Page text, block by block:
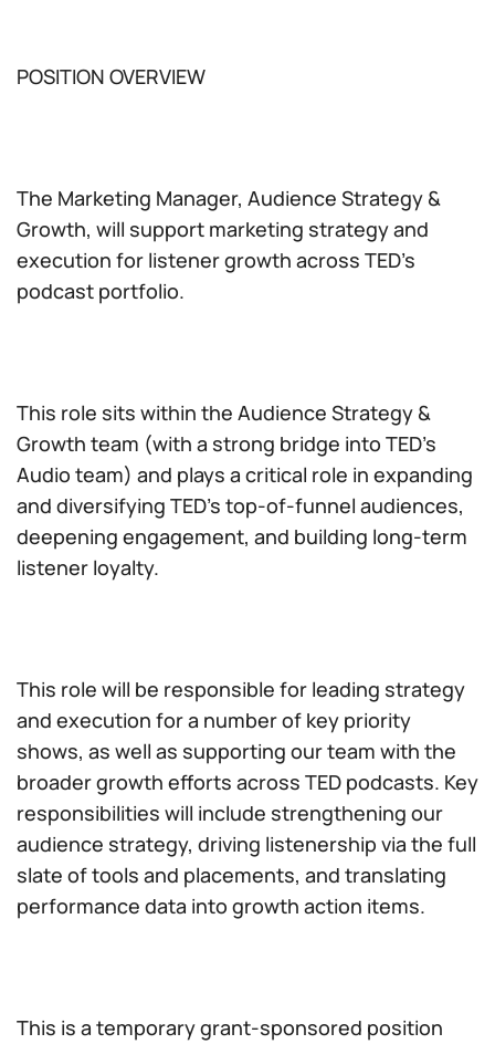
POSITION OVERVIEW
The Marketing Manager, Audience Strategy &
Growth, will support marketing strategy and
execution for listener growth across TED’s
podcast portfolio.
This role sits within the Audience Strategy &
Growth team (with a strong bridge into TED’s
Audio team) and plays a critical role in expanding
and diversifying TED’s top-of-funnel audiences,
deepening engagement, and building long-term
listener loyalty.
This role will be responsible for leading strategy
and execution for a number of key priority
shows, as well as supporting our team with the
broader growth efforts across TED podcasts. Key
responsibilities will include strengthening our
audience strategy, driving listenership via the full
slate of tools and placements, and translating
performance data into growth action items.
This is a temporary grant-sponsored position